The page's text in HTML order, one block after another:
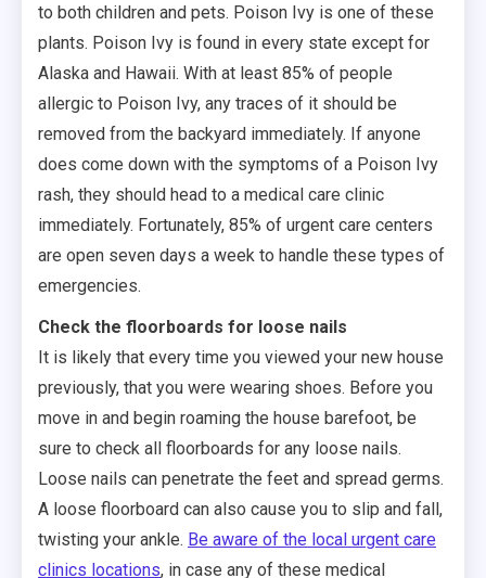
to both children and pets. Poison Ivy is one of these
plants. Poison Ivy is found in every state except for
Alaska and Hawaii. With at least 85% of people
allergic to Poison Ivy, any traces of it should be
removed from the backyard immediately. If anyone
does come down with the symptoms of a Poison Ivy
rash, they should head to a medical care clinic
immediately. Fortunately, 85% of urgent care centers
are open seven days a week to handle these types of
emergencies.
Check the floorboards for loose nails
It is likely that every time you viewed your new house
previously, that you were wearing shoes. Before you
move in and begin roaming the house barefoot, be
sure to check all floorboards for any loose nails.
Loose nails can penetrate the feet and spread germs.
A loose floorboard can also cause you to slip and fall,
twisting your ankle. Be aware of the local urgent care
clinics locations, in case any of these medical